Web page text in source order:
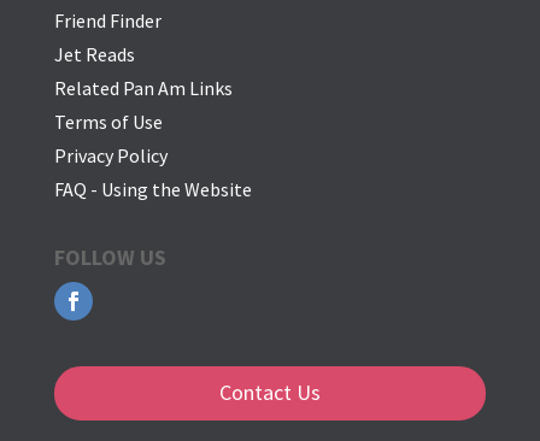
Friend Finder
Jet Reads
Related Pan Am Links
Terms of Use
Privacy Policy
FAQ - Using the Website
FOLLOW US
Contact Us